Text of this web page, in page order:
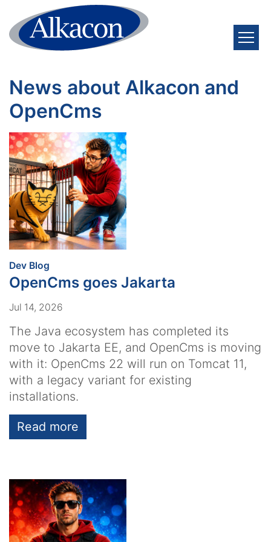
Skip to content
News about Alkacon and
OpenCms
Dev Blog
OpenCms goes Jakarta
Jul 14, 2026
The Java ecosystem has completed its
move to Jakarta EE, and OpenCms is moving
with it: OpenCms 22 will run on Tomcat 11,
with a legacy variant for existing
installations.
Read more